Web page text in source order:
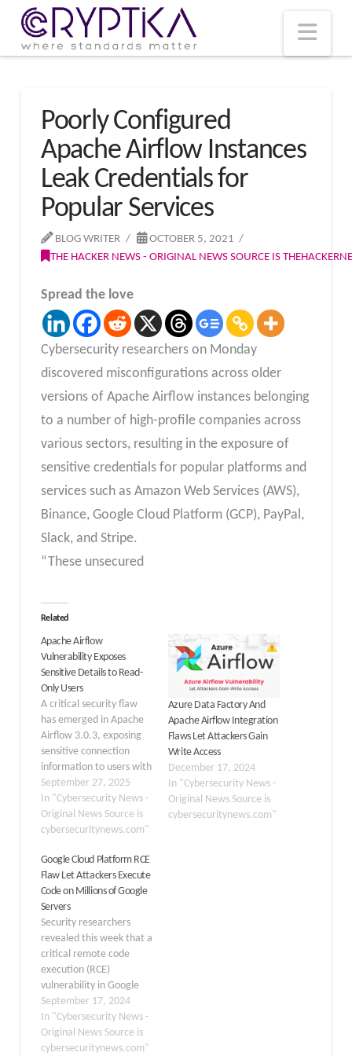
Poorly Configured
Apache Airflow Instances
Leak Credentials for
Popular Services
BLOG WRITER
OCTOBER 5, 2021
THE HACKER NEWS - ORIGINAL NEWS SOURCE IS
Spread the love
Cybersecurity researchers on Monday
discovered misconfigurations across older
versions of Apache Airflow instances belonging
to a number of high-profile companies across
various sectors, resulting in the exposure of
sensitive credentials for popular platforms and
services such as Amazon Web Services (AWS),
Binance, Google Cloud Platform (GCP), PayPal,
Slack, and Stripe.
“These unsecured
Related
Apache Airflow
Vulnerability Exposes
Sensitive Details to Read-
Only Users
A critical security flaw
has emerged in Apache
Airflow 3.0.3, exposing
sensitive connection
information to users with
only read permissions.
The vulnerability, tracked
as CVE-2025-54831 and
classified as “important”
undermines the
platform’s intended
security model for
handling sensitive data
within workflow
connections. Apache
Airflow version 3.0
introduced significant…
September 27, 2025
In "Cybersecurity News -
Original News Source is
cybersecuritynews.com"
Azure Data Factory And
Apache Airflow Integration
Flaws Let Attackers Gain
Write Access
December 17, 2024
In "Cybersecurity News -
Original News Source is
cybersecuritynews.com"
Google Cloud Platform RCE
Flaw Let Attackers Execute
Code on Millions of Google
Servers
Security researchers
revealed this week that a
critical remote code
execution (RCE)
vulnerability in Google
Cloud Platform (GCP)
could have allowed
attackers to run
malicious code on
September 17, 2024
In "Cybersecurity News -
Original News Source is
cybersecuritynews.com"